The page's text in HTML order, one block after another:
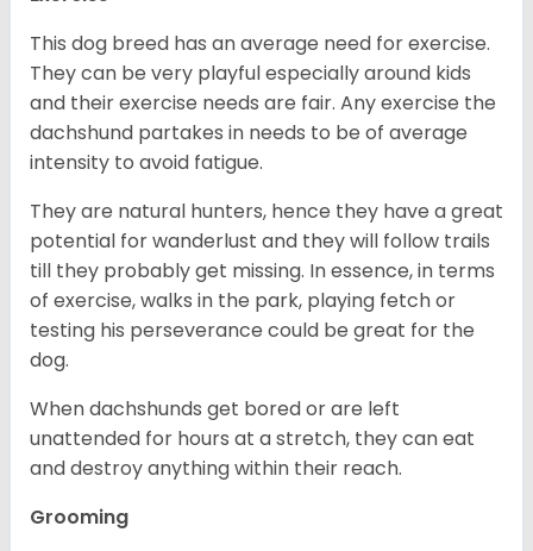
This dog breed has an average need for exercise.
They can be very playful especially around kids
and their exercise needs are fair. Any exercise the
dachshund partakes in needs to be of average
intensity to avoid fatigue.
They are natural hunters, hence they have a great
potential for wanderlust and they will follow trails
till they probably get missing. In essence, in terms
of exercise, walks in the park, playing fetch or
testing his perseverance could be great for the
dog.
When dachshunds get bored or are left
unattended for hours at a stretch, they can eat
and destroy anything within their reach.
Grooming